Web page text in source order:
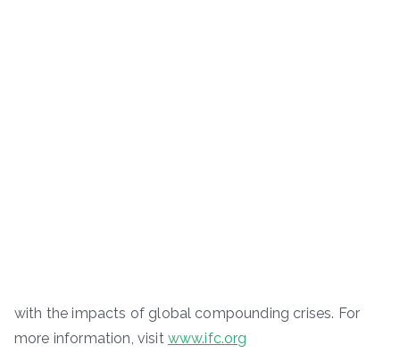
with the impacts of global compounding crises. For
more information, visit www.ifc.org